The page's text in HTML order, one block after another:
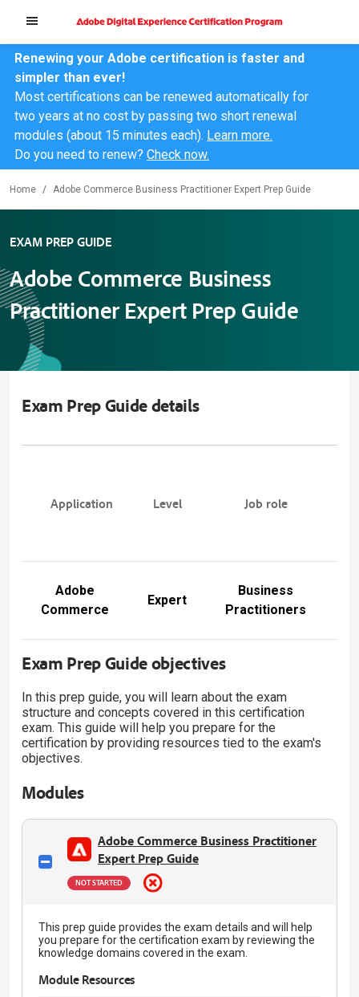
Renewing your Adobe certification is faster and
simpler than ever!
Most certifications can be renewed automatically for
two years at no cost by passing two short renewal
modules (about 15 minutes each). Learn more.
Do you need to renew? Check now.
Home Adobe Commerce Business Practitioner Expert Prep Guide
EXAM PREP GUIDE
Adobe Commerce Business
Practitioner Expert Prep Guide
Exam Prep Guide details
Application Level Job role
Adobe
Commerce
Expert
Business
Practitioners
Exam Prep Guide objectives
In this prep guide, you will learn about the exam
structure and concepts covered in this certification
exam. This guide will help you prepare for the
certification by providing resources tied to the exam's
objectives.
Modules
Adobe Commerce Business Practitioner
Expert Prep Guide
NOT STARTED
This prep guide provides the exam details and will help
you prepare for the certification exam by reviewing the
knowledge domains covered in the exam.
Module Resources